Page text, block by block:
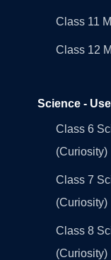
Class 11
Class 12
Science -
Class 6
(Curiosity)
Class 7
(Curiosity)
Class 8
(Curiosity)